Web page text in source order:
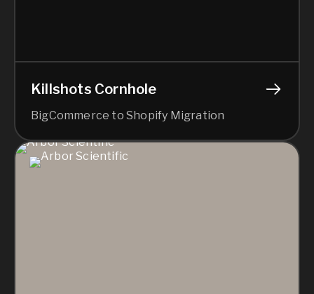
Killshots Cornhole
BigCommerce to Shopify Migration